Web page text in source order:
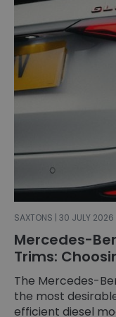
SAXTONS | 30 JULY 2026
Mercedes-
Trims:
The Mercedes-
the most
efficient diesel